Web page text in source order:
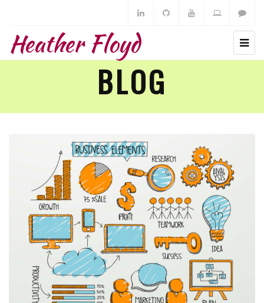
Heather Floyd
BLOG